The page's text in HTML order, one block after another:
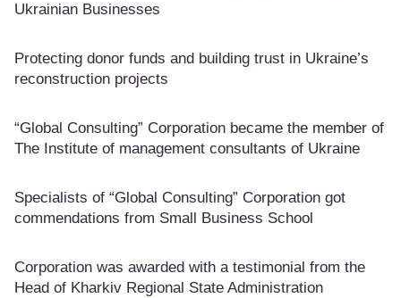
Ukrainian Businesses
Protecting donor funds and building trust in Ukraine’s
reconstruction projects
“Global Consulting” Corporation became the member of
The Institute of management consultants of Ukraine
Specialists of “Global Consulting” Corporation got
commendations from Small Business School
Corporation was awarded with a testimonial from the
Head of Kharkiv Regional State Administration